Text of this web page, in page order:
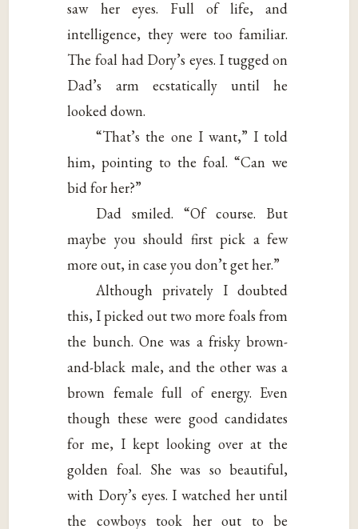
saw her eyes. Full of life, and
intelligence, they were too familiar.
The foal had Dory’s eyes. I tugged on
Dad’s arm ecstatically until he
looked down.
“That’s the one I want,” I told
him, pointing to the foal. “Can we
bid for her?”
Dad smiled. “Of course. But
maybe you should first pick a few
more out, in case you don’t get her.”
Although privately I doubted
this, I picked out two more foals from
the bunch. One was a frisky brown-
and-black male, and the other was a
brown female full of energy. Even
though these were good candidates
for me, I kept looking over at the
golden foal. She was so beautiful,
with Dory’s eyes. I watched her until
the cowboys took her out to be